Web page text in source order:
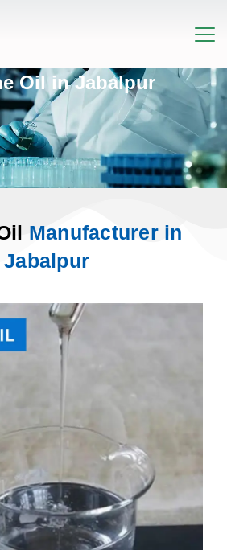
Oil in Jabalpur
Manufacturer in
Jabalpur